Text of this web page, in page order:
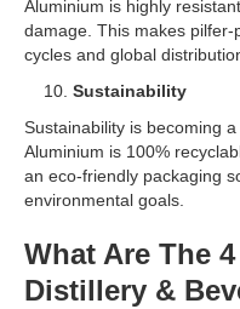
Aluminium is highly
damage. This makes
cycles and global
Sustainability
Sustainability is becoming
Aluminium is 100%
an eco-friendly packaging
environmental goals.
What Are The
Distillery &